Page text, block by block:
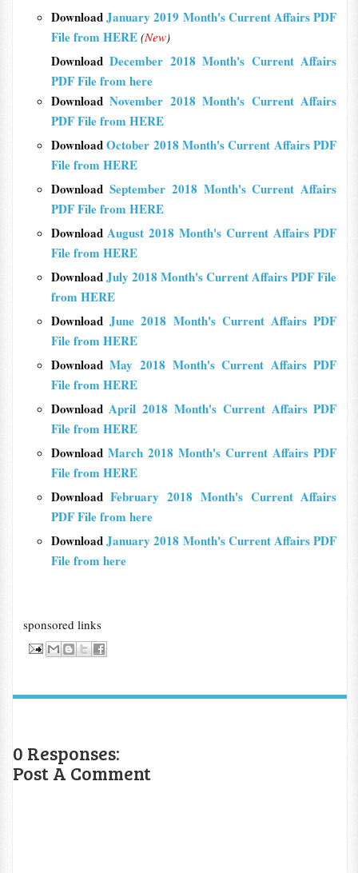
DownloadJanuary 2019 Month's Current Affairs PDF
File from HERE (New)
DownloadDecember 2018 Month's Current Affairs
PDF File from here
DownloadNovember 2018 Month's Current Affairs
PDF File from HERE
DownloadOctober 2018 Month's Current Affairs PDF
File from HERE
Download September 2018 Month's Current Affairs
PDF File from HERE
DownloadAugust 2018 Month's Current Affairs PDF
File from HERE
DownloadJuly 2018 Month's Current Affairs PDF File
from HERE
Download June 2018 Month's Current Affairs PDF
File from HERE
DownloadMay 2018 Month's Current Affairs PDF
File from HERE
DownloadApril 2018 Month's Current Affairs PDF
File from HERE
Download March 2018 Month's Current Affairs PDF
File from HERE
DownloadFebruary 2018 Month's Current Affairs
PDF File from here
DownloadJanuary 2018 Month's Current Affairs PDF
File from here
sponsored links
0 Responses:
Post A Comment